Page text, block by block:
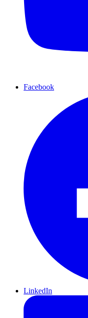
Facebook
LinkedIn